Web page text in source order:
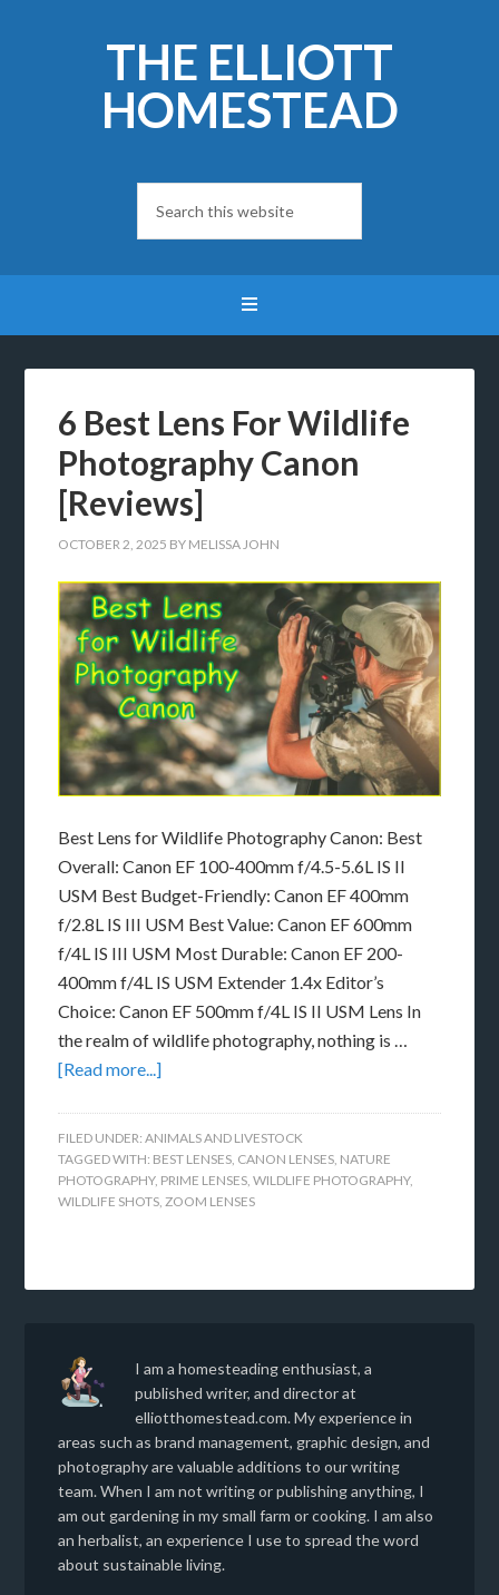
THE ELLIOTT
HOMESTEAD
6 Best Lens For Wildlife
Photography Canon
[Reviews]
OCTOBER 2, 2025 BY MELISSA JOHN
Best Lens for Wildlife Photography Canon: Best
Overall: Canon EF 100-400mm f/4.5-5.6L IS II
USM Best Budget-Friendly: Canon EF 400mm
f/2.8L IS III USM Best Value: Canon EF 600mm
f/4L IS III USM Most Durable: Canon EF 200-
400mm f/4L IS USM Extender 1.4x Editor’s
Choice: Canon EF 500mm f/4L IS II USM Lens In
the realm of wildlife photography, nothing is …
[Read more...]
FILED UNDER:ANIMALS AND LIVESTOCK
TAGGED WITH: BEST LENSES, CANON LENSES, NATURE
PHOTOGRAPHY, PRIME LENSES,WILDLIFE PHOTOGRAPHY,
WILDLIFE SHOTS,ZOOM LENSES
I am a homesteading enthusiast, a
published writer, and director at
elliotthomestead.com. My experience in
areas such as brand management, graphic design, and
photography are valuable additions to our writing
team. When I am not writing or publishing anything, I
am out gardening in my small farm or cooking. I am also
an herbalist, an experience I use to spread the word
about sustainable living.